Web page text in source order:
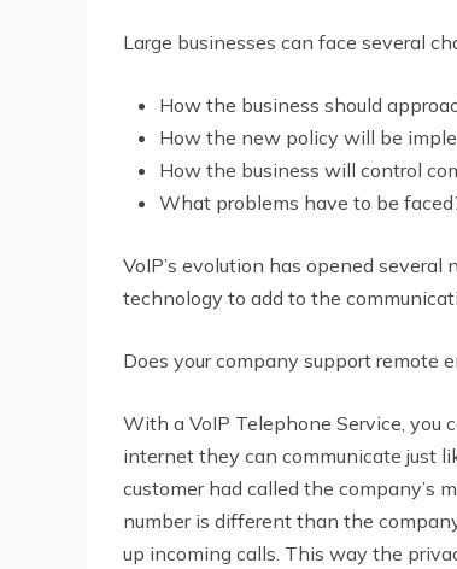
Large businesses can face several
How the business should
How the new policy will be
How the business will control
What problems have to be
VoIP’s evolution has opened
technology to add to the
Does your company support remote
With a VoIP Telephone Service ,
internet they can communicate just
customer had called the company’s
number is different than the
up incoming calls. This way the